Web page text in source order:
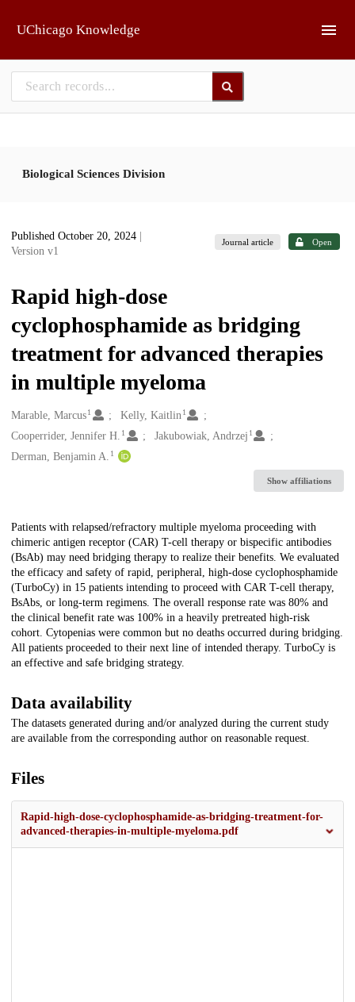
UChicago Knowledge
Biological Sciences Division
Published October 20, 2024
Version v1
Journal article Open
Rapid high-dose
cyclophosphamide as bridging
treatment for advanced therapies
in multiple myeloma
Creators
Marable, Marcus1 Kelly, Kaitlin 1
Cooperrider, Jennifer H. 1 Jakubowiak, Andrzej 1
Derman, Benjamin A. 1
Show affiliations
Description
Patients with relapsed/refractory multiple myeloma proceeding with
chimeric antigen receptor (CAR) T-cell therapy or bispecific antibodies
(BsAb) may need bridging therapy to realize their benefits. We evaluated
the efficacy and safety of rapid, peripheral, high-dose cyclophosphamide
(TurboCy) in 15 patients intending to proceed with CAR T-cell therapy,
BsAbs, or long-term regimens. The overall response rate was 80% and
the clinical benefit rate was 100% in a heavily pretreated high-risk
cohort. Cytopenias were common but no deaths occurred during bridging.
All patients proceeded to their next line of intended therapy. TurboCy is
an effective and safe bridging strategy.
Data availability
The datasets generated during and/or analyzed during the current study
are available from the corresponding author on reasonable request.
Files
Rapid-high-dose-cyclophosphamide-as-bridging-treatment-for-
advanced-therapies-in-multiple-myeloma.pdf